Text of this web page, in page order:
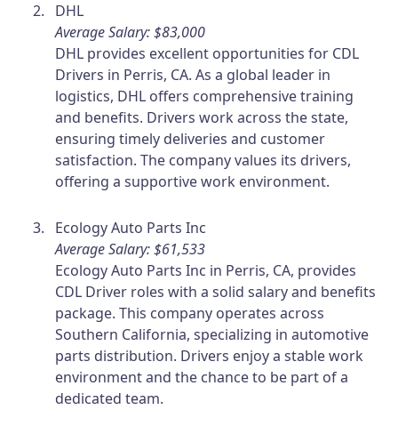
DHL
Average Salary: $83,000
DHL provides excellent opportunities for CDL
Drivers in Perris, CA. As a global leader in
logistics, DHL offers comprehensive training
and benefits. Drivers work across the state,
ensuring timely deliveries and customer
satisfaction. The company values its drivers,
offering a supportive work environment.
Ecology Auto Parts Inc
Average Salary: $61,533
Ecology Auto Parts Inc in Perris, CA, provides
CDL Driver roles with a solid salary and benefits
package. This company operates across
Southern California, specializing in automotive
parts distribution. Drivers enjoy a stable work
environment and the chance to be part of a
dedicated team.